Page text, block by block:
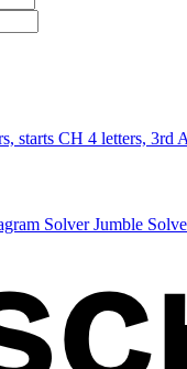
starts CH 4 letters, 3rd A
SolverJumble